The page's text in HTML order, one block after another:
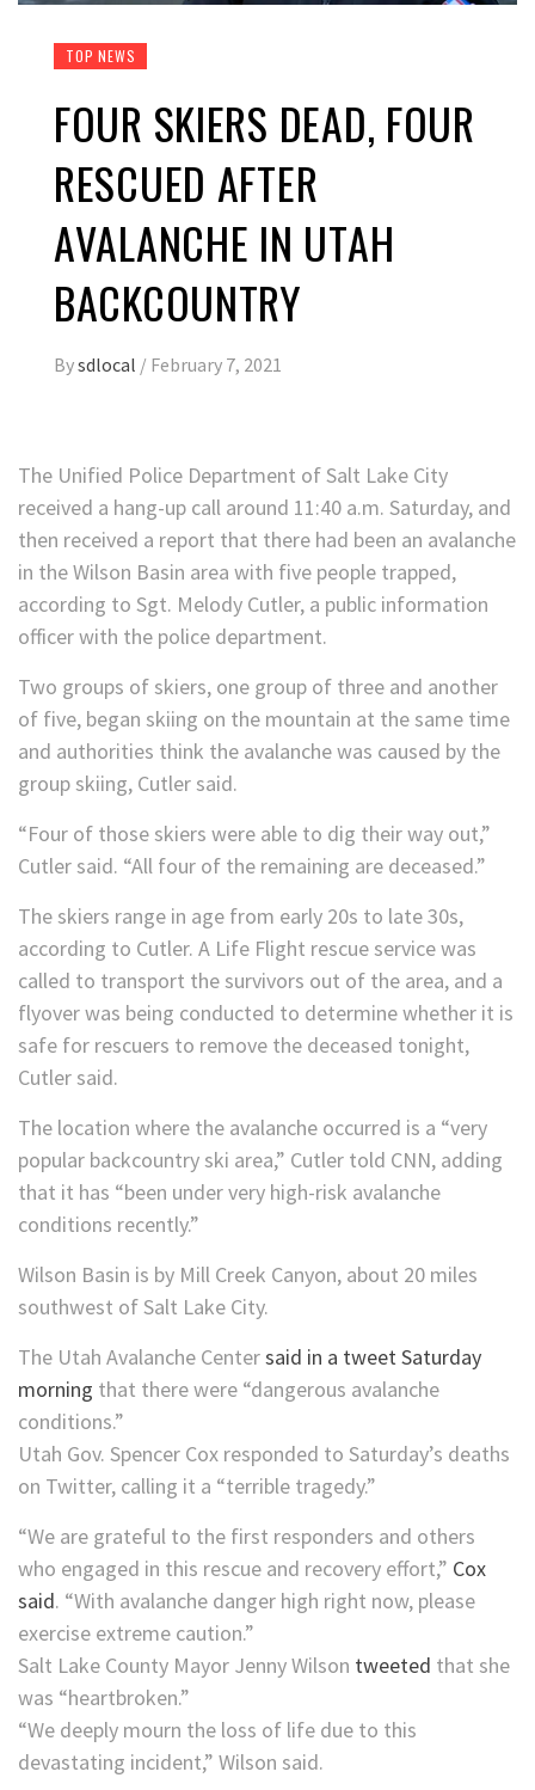
TOP NEWS
FOUR SKIERS DEAD, FOUR
RESCUED AFTER
AVALANCHE IN UTAH
BACKCOUNTRY
Bysdlocal / February 7, 2021
The Unified Police Department of Salt Lake City
received a hang-up call around 11:40 a.m. Saturday, and
then received a report that there had been an avalanche
in the Wilson Basin area with five people trapped,
according to Sgt. Melody Cutler, a public information
officer with the police department.
Two groups of skiers, one group of three and another
of five, began skiing on the mountain at the same time
and authorities think the avalanche was caused by the
group skiing, Cutler said.
“Four of those skiers were able to dig their way out,”
Cutler said. “All four of the remaining are deceased.”
The skiers range in age from early 20s to late 30s,
according to Cutler. A Life Flight rescue service was
called to transport the survivors out of the area, and a
flyover was being conducted to determine whether it is
safe for rescuers to remove the deceased tonight,
Cutler said.
The location where the avalanche occurred is a “very
popular backcountry ski area,” Cutler told CNN, adding
that it has “been under very high-risk avalanche
conditions recently.”
Wilson Basin is by Mill Creek Canyon, about 20 miles
southwest of Salt Lake City.
The Utah Avalanche Centersaid in a tweet Saturday
morning that there were “dangerous avalanche
conditions.”
Utah Gov. Spencer Cox responded to Saturday’s deaths
on Twitter, calling it a “terrible tragedy.”
“We are grateful to the first responders and others
who engaged in this rescue and recovery effort,” Cox
said. “With avalanche danger high right now, please
exercise extreme caution.”
Salt Lake County Mayor Jenny Wilson tweeted that she
was “heartbroken.”
“We deeply mourn the loss of life due to this
devastating incident,” Wilson said.